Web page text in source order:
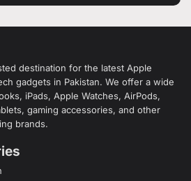
destination for the latest Apple
gadgets in Pakistan. We offer a wide
iPads, Apple Watches, AirPods,
gaming accessories, and other
brands.